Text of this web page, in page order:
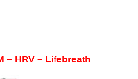
– HRV – Lifebreath